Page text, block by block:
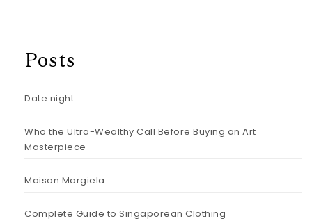
Posts
Date night
Who the Ultra-Wealthy Call Before Buying an Art
Masterpiece
Maison Margiela
Complete Guide to Singaporean Clothing